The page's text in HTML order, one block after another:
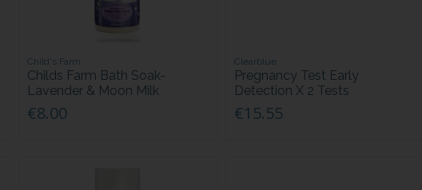
Child's Farm
Childs Farm Bath Soak-
Lavender & Moon Milk
€8.00
Clearblue
Pregnancy Test Early
Detection X 2 Tests
€15.55